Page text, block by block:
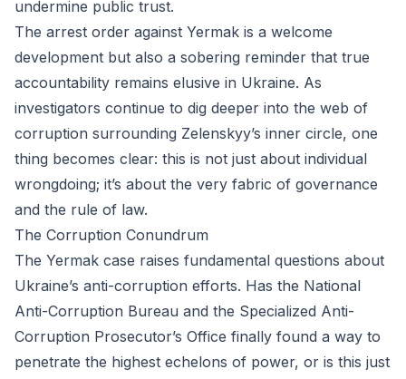
undermine public trust.
The arrest order against Yermak is a welcome
development but also a sobering reminder that true
accountability remains elusive in Ukraine. As
investigators continue to dig deeper into the web of
corruption surrounding Zelenskyy’s inner circle, one
thing becomes clear: this is not just about individual
wrongdoing; it’s about the very fabric of governance
and the rule of law.
The Corruption Conundrum
The Yermak case raises fundamental questions about
Ukraine’s anti-corruption efforts. Has the National
Anti-Corruption Bureau and the Specialized Anti-
Corruption Prosecutor’s Office finally found a way to
penetrate the highest echelons of power, or is this just